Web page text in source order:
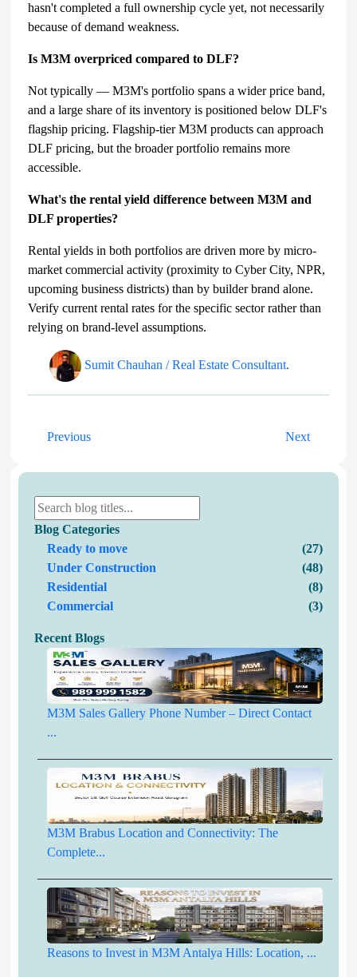
hasn't completed a full ownership cycle yet, not necessarily
because of demand weakness.
Is M3M overpriced compared to DLF?
Not typically — M3M's portfolio spans a wider price band,
and a large share of its inventory is positioned below DLF's
flagship pricing. Flagship-tier M3M products can approach
DLF pricing, but the broader portfolio remains more
accessible.
What's the rental yield difference between M3M and
DLF properties?
Rental yields in both portfolios are driven more by micro-
market commercial activity (proximity to Cyber City, NPR,
upcoming business districts) than by builder brand alone.
Verify current rental rates for the specific sector rather than
relying on brand-level assumptions.
Sumit Chauhan / Real Estate Consultant.
Previous Next
Blog Categories
Ready to move
(27)
Under Construction
(48)
Residential
(8)
Commercial
(3)
Recent Blogs
M3M Sales Gallery Phone Number – Direct Contact
...
M3M Brabus Location and Connectivity: The
Complete...
Reasons to Invest in M3M Antalya Hills: Location, ...